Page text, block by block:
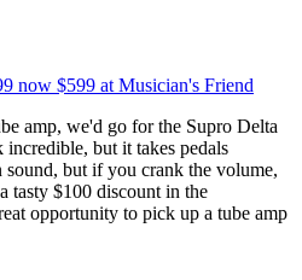
now $599 at Musician's Friend
amp, we'd go for the Supro Delta
but it takes pedals
but if you crank the volume,
tasty $100 discount in the
opportunity to pick up a tube amp